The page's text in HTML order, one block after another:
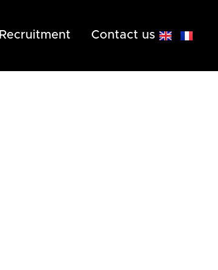
Recruitment Contact us